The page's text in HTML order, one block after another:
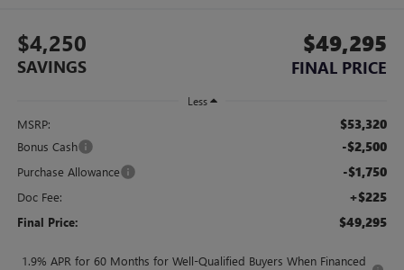
$4,250
SAVINGS
$49,295
FINAL PRICE
Less
MSRP: $53,320
Bonus Cash -$2,500
Purchase Allowance -$1,750
Doc Fee: +$225
Final Price: $49,295
1.9% APR for 60 Months for Well-Qualified Buyers When Financed